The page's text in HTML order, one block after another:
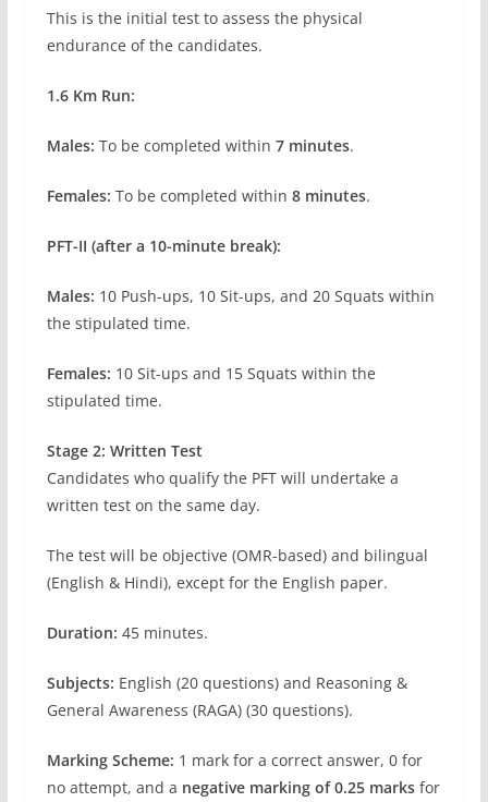
This is the initial test to assess the physical
endurance of the candidates.
1.6 Km Run:
Males: To be completed within 7 minutes.
Females: To be completed within 8 minutes.
PFT-II (after a 10-minute break):
Males: 10 Push-ups, 10 Sit-ups, and 20 Squats within
the stipulated time.
Females: 10 Sit-ups and 15 Squats within the
stipulated time.
Stage 2: Written Test
Candidates who qualify the PFT will undertake a
written test on the same day.
The test will be objective (OMR-based) and bilingual
(English & Hindi), except for the English paper.
Duration: 45 minutes.
Subjects: English (20 questions) and Reasoning &
General Awareness (RAGA) (30 questions).
Marking Scheme: 1 mark for a correct answer, 0 for
no attempt, and a negative marking of 0.25 marksfor